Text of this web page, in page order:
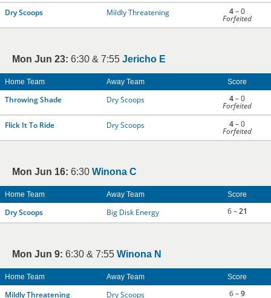
Dry Scoops Mildly Threatening 4– 0
Forfeited
Mon Jun 23: 6:30 & 7:55 Jericho E
Home Team Away Team Score
Throwing Shade Dry Scoops 4– 0
Forfeited
Flick It To Ride
Dry Scoops 4– 0
Forfeited
Mon Jun 16: 6:30 Winona C
Home Team Away Team Score
Dry Scoops Big Disk Energy 6 –21
Mon Jun 9: 6:30 & 7:55 Winona N
Home Team Away Team Score
Mildly Threatening Dry Scoops 6 –9